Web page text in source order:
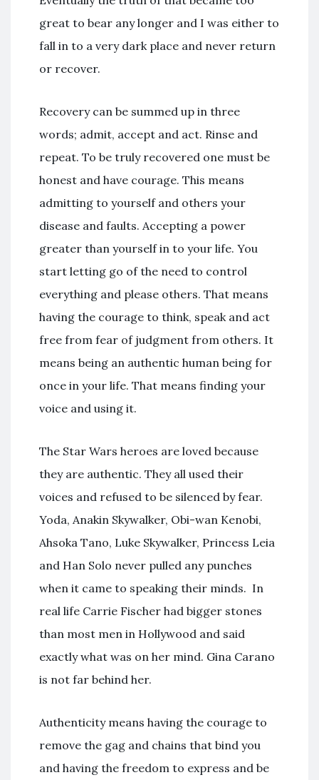
great to bear any longer and I was either to
fall in to a very dark place and never return
or recover.
Recovery can be summed up in three
words; admit, accept and act. Rinse and
repeat. To be truly recovered one must be
honest and have courage. This means
admitting to yourself and others your
disease and faults. Accepting a power
greater than yourself in to your life. You
start letting go of the need to control
everything and please others. That means
having the courage to think, speak and act
free from fear of judgment from others. It
means being an authentic human being for
once in your life. That means finding your
voice and using it.
The Star Wars heroes are loved because
they are authentic. They all used their
voices and refused to be silenced by fear.
Yoda, Anakin Skywalker, Obi-wan Kenobi,
Ahsoka Tano, Luke Skywalker, Princess Leia
and Han Solo never pulled any punches
when it came to speaking their minds. In
real life Carrie Fischer had bigger stones
than most men in Hollywood and said
exactly what was on her mind. Gina Carano
is not far behind her.
Authenticity means having the courage to
remove the gag and chains that bind you
and having the freedom to express and be